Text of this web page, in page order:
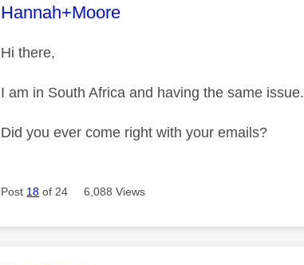
This message was authored by:
Hannah+Moore
Hi there,
I am in South Africa and having the same issue.
Did you ever come right with your emails?
Post 18 of 24 6,088 Views